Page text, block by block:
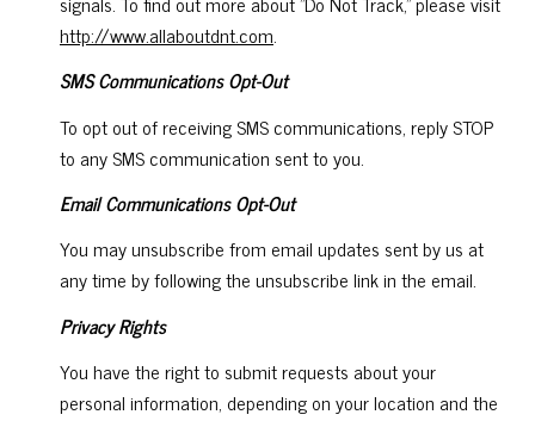
http://www.allaboutdnt.com.
SMS Communications Opt-Out
To opt out of receiving SMS communications, reply STOP
to any SMS communication sent to you.
Email Communications Opt-Out
You may unsubscribe from email updates sent by us at
any time by following the unsubscribe link in the email.
Privacy Rights
You have the right to submit requests about your
personal information, depending on your location and the